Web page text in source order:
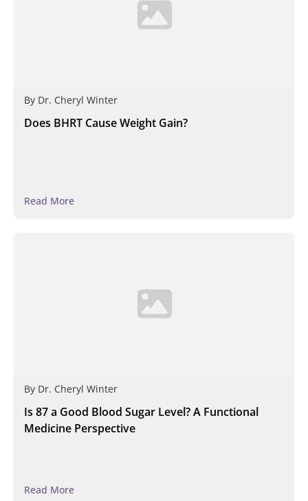
By Dr. Cheryl Winter
Does BHRT Cause Weight Gain?
Read More
By Dr. Cheryl Winter
Is 87 a Good Blood Sugar Level? A Functional
Medicine Perspective
Read More